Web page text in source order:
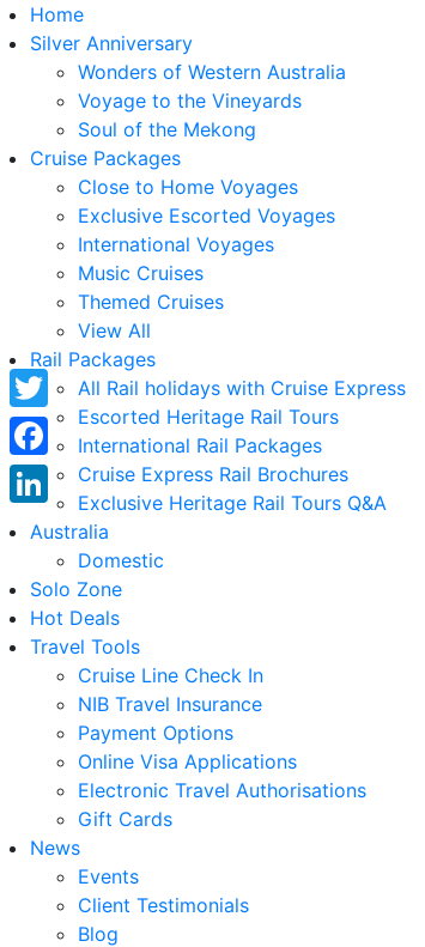
Home
Silver Anniversary
Wonders of Western Australia
Voyage to the Vineyards
Soul of the Mekong
Cruise Packages
Close to Home Voyages
Exclusive Escorted Voyages
International Voyages
Music Cruises
Themed Cruises
View All
Rail Packages
All Rail holidays with Cruise Express
Escorted Heritage Rail Tours
International Rail Packages
Cruise Express Rail Brochures
Exclusive Heritage Rail Tours Q&A
Australia
Domestic
Solo Zone
Hot Deals
Travel Tools
Cruise Line Check In
NIB Travel Insurance
Payment Options
Online Visa Applications
Electronic Travel Authorisations
Gift Cards
News
Events
Client Testimonials
Blog
Twitter
Facebook
LinkedIn